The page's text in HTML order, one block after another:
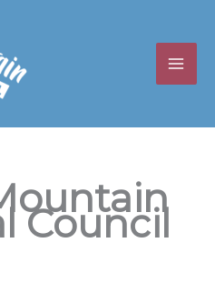
Council